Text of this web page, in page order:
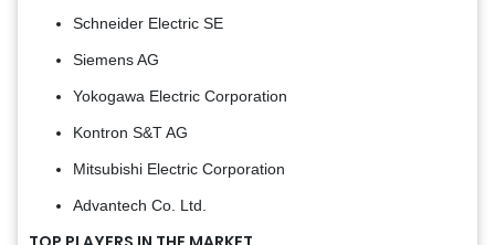
Schneider Electric SE
Siemens AG
Yokogawa Electric Corporation
Kontron S&T AG
Mitsubishi Electric Corporation
Advantech Co. Ltd.